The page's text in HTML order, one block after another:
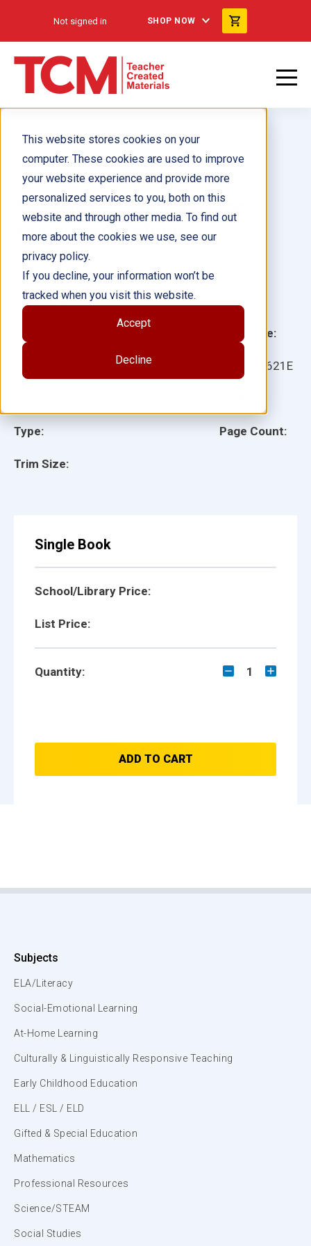
This website stores cookies on your
computer. These cookies are used to improve
your website experience and provide more
personalized services to you, both on this
website and through other media. To find out
more about the cookies we use, see our
privacy policy.
If you decline, your information won’t be
tracked when you visit this website.
Accept
Decline
Not signed in SHOP NOW
180 Days™: Geography for
Kindergarten ebook
Type:
Trim Size:
Language:
28621E
Page Count:
Author(s): Jessica Hathaway
Illustrator(s):
Single Book
School/Library Price:
List Price:
Quantity: 1
ADD TO CART
Subjects
ELA/Literacy
Social-Emotional Learning
At-Home Learning
Culturally & Linguistically Responsive Teaching
Early Childhood Education
ELL / ESL / ELD
Gifted & Special Education
Mathematics
Professional Resources
Science/STEAM
Social Studies